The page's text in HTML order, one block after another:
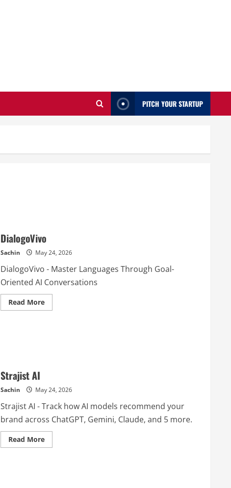
PITCH YOUR STARTUP
DialogoVivo
Sachin May 24, 2026
DialogoVivo - Master Languages Through Goal-
Oriented AI Conversations
Read MoreRead
more
Strajist AI
Sachin May 24, 2026
Strajist AI - Track how AI models recommend your
brand across ChatGPT, Gemini, Claude, and 5 more.
Read MoreRead
more